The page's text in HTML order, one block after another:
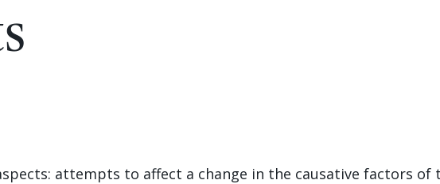
attempts to affect a change in the causative factors of